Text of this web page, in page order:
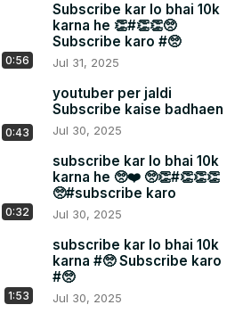
0:56
Subscribe kar lo bhai 10k
karna he 👏#👏👏🥺
Subscribe karo #🥺
Jul 31, 2025
0:43
youtuber per jaldi
Subscribe kaise badhaen
Jul 30, 2025
0:32
subscribe kar lo bhai 10k
karna he 🥺❤️ 🥺👏#👏👏👏
🥺#subscribe karo
Jul 30, 2025
1:53
subscribe kar lo bhai 10k
karna #🥺 Subscribe karo
#🥺
Jul 30, 2025